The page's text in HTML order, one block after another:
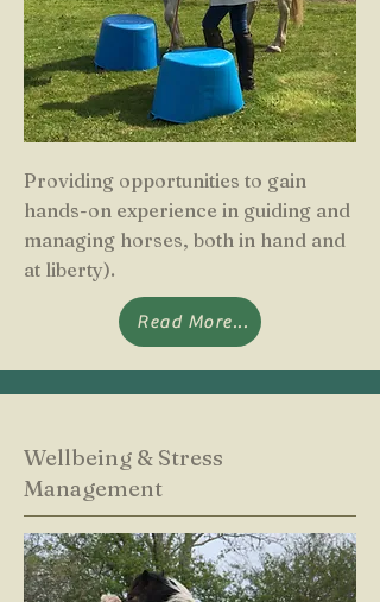
Providing opportunities to gain
hands-on experience in guiding and
managing horses, both in hand and
at liberty).
Read More...
Wellbeing & Stress
Management